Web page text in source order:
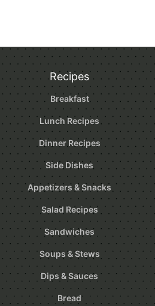
Recipes
Breakfast
Lunch Recipes
Dinner Recipes
Side Dishes
Appetizers & Snacks
Salad Recipes
Sandwiches
Soups & Stews
Dips & Sauces
Bread